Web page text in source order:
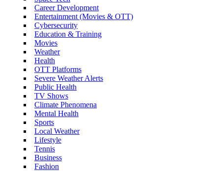
Career Development
Entertainment (Movies & OTT)
Cybersecurity
Education & Training
Movies
Weather
Health
OTT Platforms
Severe Weather Alerts
Public Health
TV Shows
Climate Phenomena
Mental Health
Sports
Local Weather
Lifestyle
Tennis
Business
Fashion